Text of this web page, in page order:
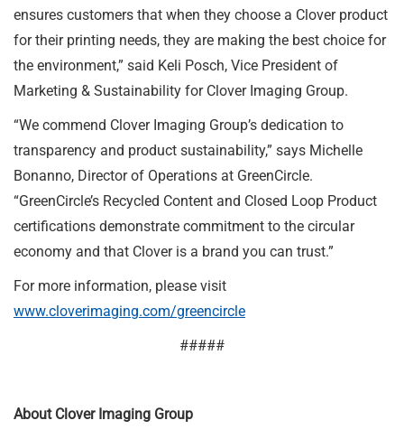
ensures customers that when they choose a Clover product
for their printing needs, they are making the best choice for
the environment,” said Keli Posch, Vice President of
Marketing & Sustainability for Clover Imaging Group.
“We commend Clover Imaging Group’s dedication to
transparency and product sustainability,” says Michelle
Bonanno, Director of Operations at GreenCircle.
“GreenCircle’s Recycled Content and Closed Loop Product
certifications demonstrate commitment to the circular
economy and that Clover is a brand you can trust.”
For more information, please visit
www.cloverimaging.com/greencircle
#####
About Clover Imaging Group